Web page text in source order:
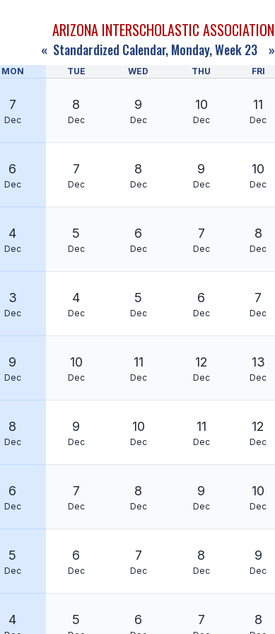
ARIZONA INTERSCHOLASTIC ASSOCIATION
« Standardized Calendar, Monday, Week 23 »
MON TUE WED THU FRI
7
Dec
8
Dec
9
Dec
10
Dec
11
Dec
6
Dec
7
Dec
8
Dec
9
Dec
10
Dec
4
Dec
5
Dec
6
Dec
7
Dec
8
Dec
3
Dec
4
Dec
5
Dec
6
Dec
7
Dec
9
Dec
10
Dec
11
Dec
12
Dec
13
Dec
8
Dec
9
Dec
10
Dec
11
Dec
12
Dec
6
Dec
7
Dec
8
Dec
9
Dec
10
Dec
5
Dec
6
Dec
7
Dec
8
Dec
9
Dec
4 5 6 7 8